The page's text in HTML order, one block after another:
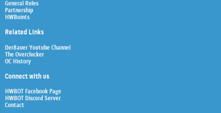
General Rules
Partnership
HWBoints
Related Links
Der8auer Youtube Channel
The Overclocker
OC History
Connect with us
HWBOT Facebook Page
HWBOT Discord Server
Contact